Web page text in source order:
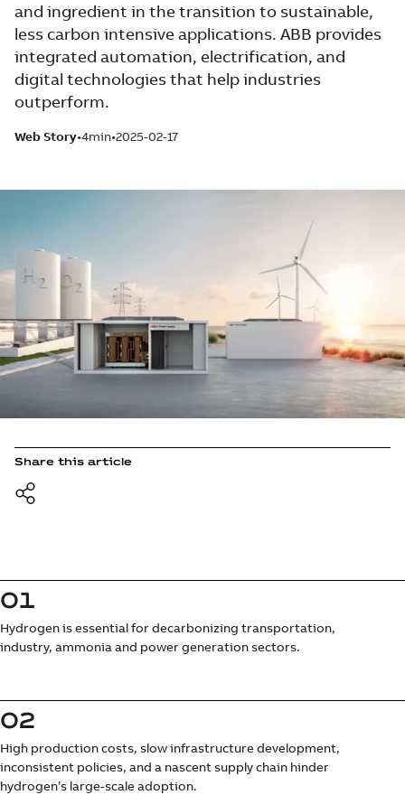
and ingredient in the transition to sustainable,
less carbon intensive applications. ABB provides
integrated automation, electrification, and
digital technologies that help industries
outperform.
Web Story 4min 2025-02-17
Share this article
01
Hydrogen is essential for decarbonizing transportation,
industry, ammonia and power generation sectors.
02
High production costs, slow infrastructure development,
inconsistent policies, and a nascent supply chain hinder
hydrogen’s large-scale adoption.